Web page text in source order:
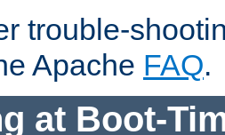
trouble-
Apache FAQ.
at Boot-